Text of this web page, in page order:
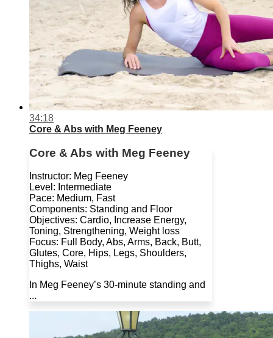
34:18
Core & Abs with Meg Feeney
Core & Abs with Meg Feeney
Instructor: Meg Feeney
Level: Intermediate
Pace: Medium, Fast
Components: Standing and Floor
Objectives: Cardio, Increase Energy,
Toning, Strengthening, Weight loss
Focus: Full Body, Abs, Arms, Back, Butt,
Glutes, Core, Hips, Legs, Shoulders,
Thighs, Waist
In Meg Feeney’s 30-minute standing and
...